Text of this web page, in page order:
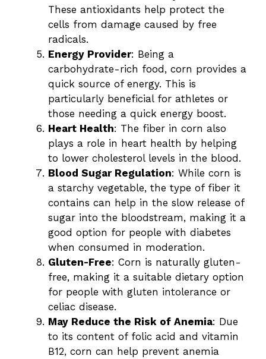
These antioxidants help protect the
cells from damage caused by free
radicals.
Energy Provider: Being a
carbohydrate-rich food, corn provides a
quick source of energy. This is
particularly beneficial for athletes or
those needing a quick energy boost.
Heart Health: The fiber in corn also
plays a role in heart health by helping
to lower cholesterol levels in the blood.
Blood Sugar Regulation: While corn is
a starchy vegetable, the type of fiber it
contains can help in the slow release of
sugar into the bloodstream, making it a
good option for people with diabetes
when consumed in moderation.
Gluten-Free: Corn is naturally gluten-
free, making it a suitable dietary option
for people with gluten intolerance or
celiac disease.
May Reduce the Risk of Anemia: Due
to its content of folic acid and vitamin
B12, corn can help prevent anemia